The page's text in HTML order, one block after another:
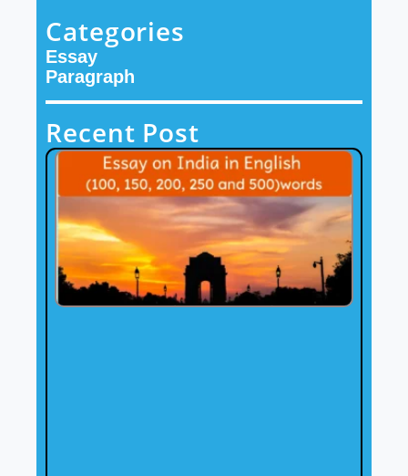
e
b
o
o
t
r
t
u
Categories
Essay
Paragraph
Recent Post